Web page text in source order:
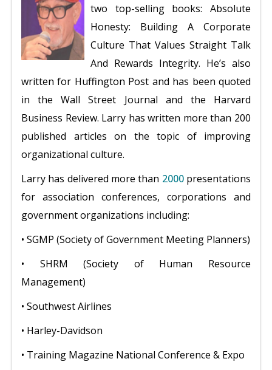
two top-selling books: Absolute
Honesty: Building A Corporate
Culture That Values Straight Talk
And Rewards Integrity. He’s also
written for Huffington Post and has been quoted
in the Wall Street Journal and the Harvard
Business Review. Larry has written more than 200
published articles on the topic of improving
organizational culture.
Larry has delivered more than 2000presentations
for association conferences, corporations and
government organizations including:
• SGMP (Society of Government Meeting Planners)
• SHRM (Society of Human Resource
Management)
• Southwest Airlines
• Harley-Davidson
• Training Magazine National Conference & Expo